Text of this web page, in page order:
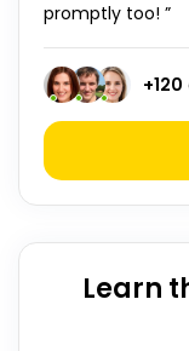
promptly too! ”
+120
Learn